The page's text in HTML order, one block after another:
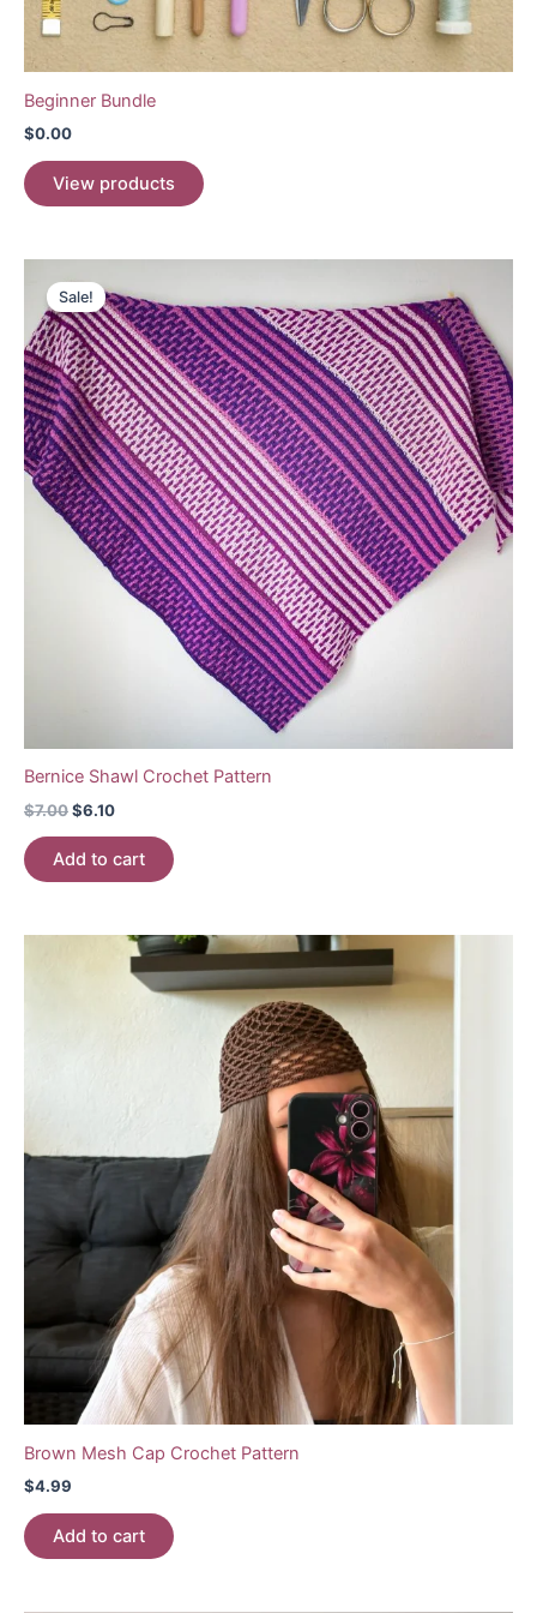
Beginner Bundle
$0.00
View products
Sale!
Bernice Shawl Crochet Pattern
$7.00Original
was:
$7.00.
$6.10Current
$6.10.
Add to cart
Brown Mesh Cap Crochet Pattern
$4.99
Add to cart